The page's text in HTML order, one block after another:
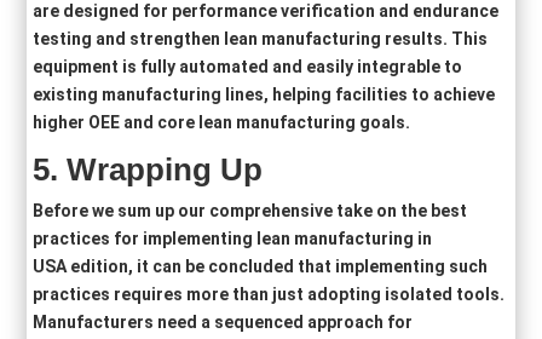
are designed for performance verification and endurance
testing and strengthen lean manufacturing results. This
equipment is fully automated and easily integrable to
existing manufacturing lines, helping facilities to achieve
higher OEE and core lean manufacturing goals.
5. Wrapping Up
Before we sum up our comprehensive take on the best
practices for implementing lean manufacturing in
USA edition, it can be concluded that implementing such
practices requires more than just adopting isolated tools.
Manufacturers need a sequenced approach for